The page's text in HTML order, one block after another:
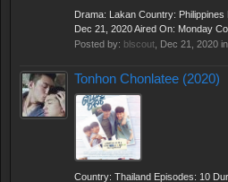
Drama: Lakan Country:
Dec 21, 2020 Aired On: Monday
Posted by: blscout Dec 21, 2020
Tonhon Chonlatee (2020)
Country: Thailand Episodes: 10